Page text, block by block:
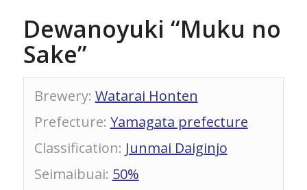
Dewanoyuki “Muku no
Sake”
Brewery: Watarai Honten
Prefecture: Yamagata prefecture
Classification: Junmai Daiginjo
Seimaibuai: 50%